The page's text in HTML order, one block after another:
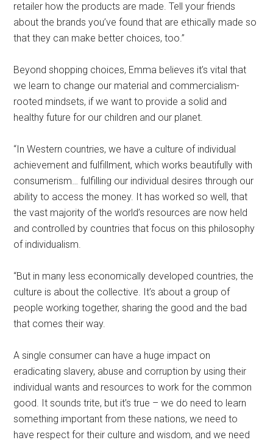
retailer how the products are made. Tell your friends
about the brands you’ve found that are ethically made so
that they can make better choices, too.”
Beyond shopping choices, Emma believes it’s vital that
we learn to change our material and commercialism-
rooted mindsets, if we want to provide a solid and
healthy future for our children and our planet.
“In Western countries, we have a culture of individual
achievement and fulfillment, which works beautifully with
consumerism… fulfilling our individual desires through our
ability to access the money. It has worked so well, that
the vast majority of the world’s resources are now held
and controlled by countries that focus on this philosophy
of individualism.
“But in many less economically developed countries, the
culture is about the collective. It’s about a group of
people working together, sharing the good and the bad
that comes their way.
A single consumer can have a huge impact on
eradicating slavery, abuse and corruption by using their
individual wants and resources to work for the common
good. It sounds trite, but it’s true – we do need to learn
something important from these nations, we need to
have respect for their culture and wisdom, and we need